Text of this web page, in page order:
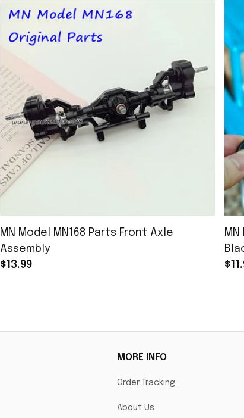
MN Model MN168 Parts Front Axle
Assembly
$13.99
MORE INFO
Order Tracking
About Us